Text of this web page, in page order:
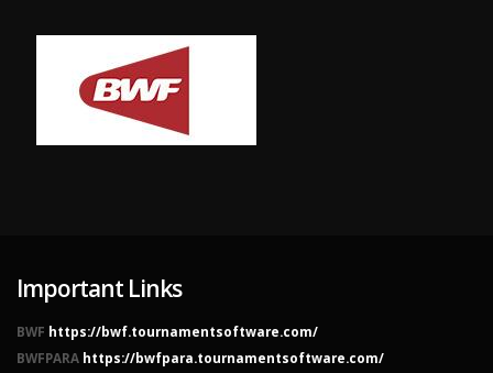
Important Links
BWF https://bwf.tournamentsoftware.com/
BWFPARA https://bwfpara.tournamentsoftware.com/